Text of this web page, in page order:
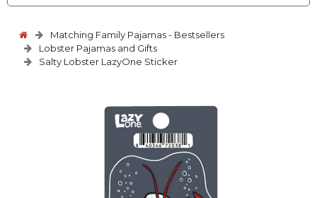
Matching Family Pajamas - Bestsellers
Lobster Pajamas and Gifts
Salty Lobster LazyOne Sticker